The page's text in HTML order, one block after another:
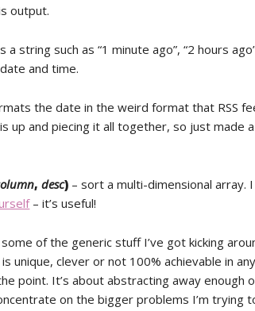
output.
a string such as “1 minute ago”, “2 hours
and time.
the date in the weird format that RSS
up and piecing it all together, so just made
,desc) – sort a multi-dimensional array.
– it’s useful!
of the generic stuff I’ve got kicking
unique, clever or not 100% achievable in
point. It’s about abstracting away enough
on the bigger problems I’m trying